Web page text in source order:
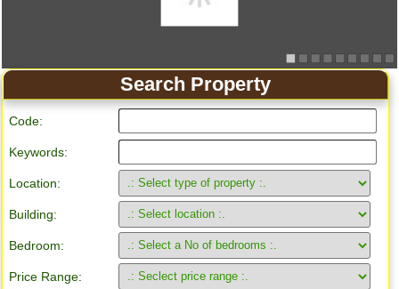
Search Property
Code:
Keywords:
Location:
Building:
Bedroom:
Price Range: